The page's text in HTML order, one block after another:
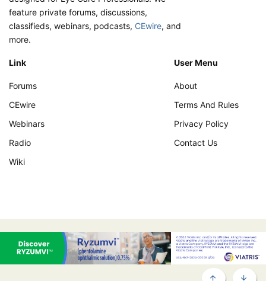
feature private forums, discussions,
classifieds, webinars, podcasts, CEwire, and
more.
Link
Forums
CEwire
Webinars
Radio
Wiki
User Menu
About
Terms And Rules
Privacy Policy
Contact Us